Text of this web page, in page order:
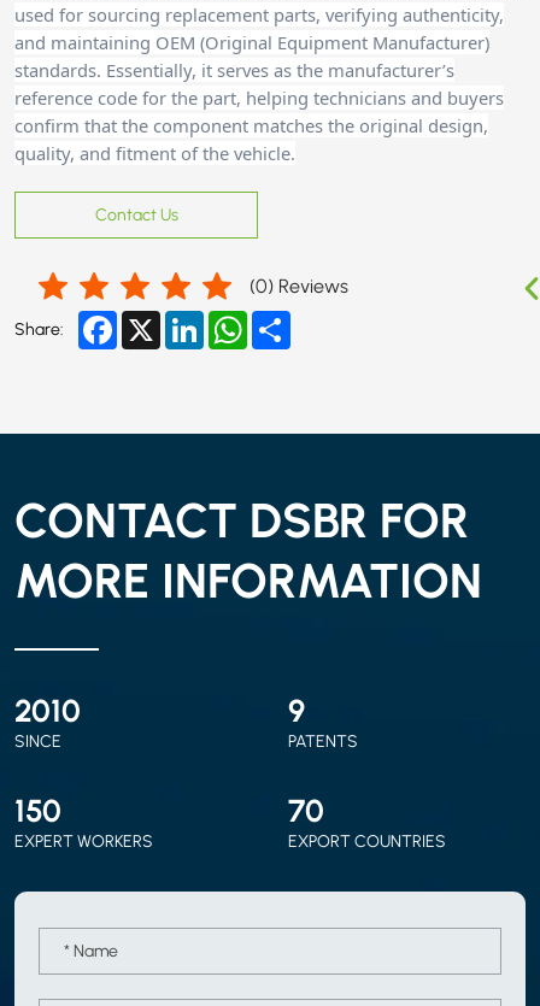
used for sourcing replacement parts, verifying authenticity,
and maintaining OEM (Original Equipment Manufacturer)
standards. Essentially, it serves as the manufacturer’s
reference code for the part, helping technicians and buyers
confirm that the component matches the original design,
quality, and fitment of the vehicle.
Contact Us
(0) Reviews
Share: Facebook
X LinkedInWhatsApp
CONTACT DSBR FOR
MORE INFORMATION
2010
SINCE
9
PATENTS
150
EXPERT WORKERS
70
EXPORT COUNTRIES